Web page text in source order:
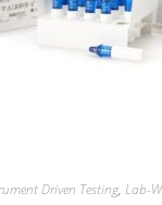
Driven Testing, Lab-